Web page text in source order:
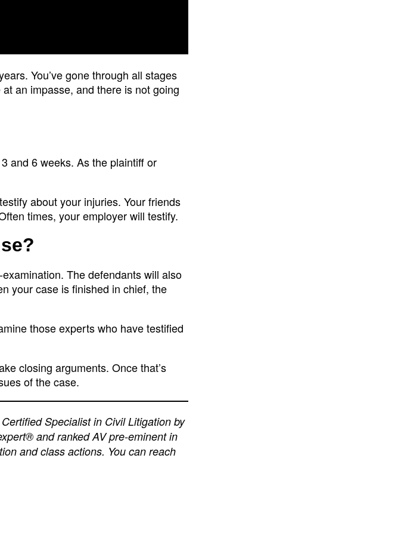
You’ve gone through all stages
an impasse, and there is not going
and 6 weeks. As the plaintiff or
about your injuries. Your friends
times, your employer will testify.
The defendants will also
your case is finished in chief, the
those experts who have testified
closing arguments. Once that’s
of the case.
Specialist in Civil Litigation by
and ranked AV pre-eminent in
and class actions. You can reach